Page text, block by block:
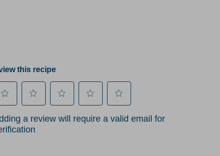
this recipe
to
rate
to
to
to
a review will require a valid email for